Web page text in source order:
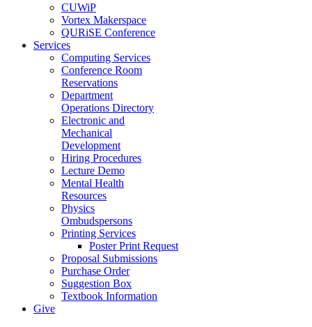
CUWiP
Vortex Makerspace
QURiSE Conference
Services
Computing Services
Conference Room
Reservations
Department
Operations Directory
Electronic and
Mechanical
Development
Hiring Procedures
Lecture Demo
Mental Health
Resources
Physics
Ombudspersons
Printing Services
Poster Print Request
Proposal Submissions
Purchase Order
Suggestion Box
Textbook Information
Give